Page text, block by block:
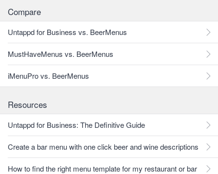
Compare
Untappd for Business vs. BeerMenus
MustHaveMenus vs. BeerMenus
iMenuPro vs. BeerMenus
Resources
Untappd for Business: The Definitive Guide
Create a bar menu with one click beer and wine descriptions
How to find the right menu template for my restaurant or bar